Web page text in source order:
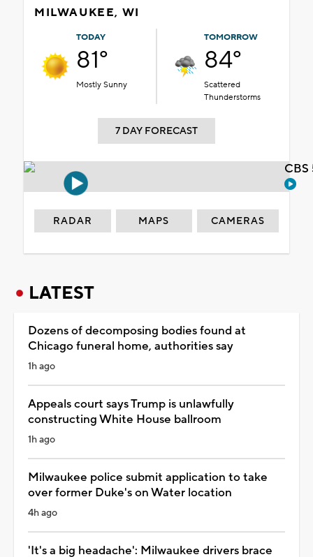
MILWAUKEE, WI
TODAY
81°
Mostly Sunny
TOMORROW
84°
Scattered
Thunderstorms
7 DAY FORECAST
RADAR MAPS CAMERAS
LATEST
Dozens of decomposing bodies found at
Chicago funeral home, authorities say
1h ago
Appeals court says Trump is unlawfully
constructing White House ballroom
1h ago
Milwaukee police submit application to take
over former Duke's on Water location
4h ago
'It's a big headache': Milwaukee drivers brace